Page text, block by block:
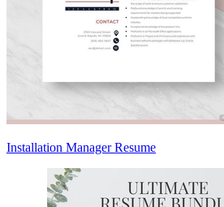
Installation Manager Resume